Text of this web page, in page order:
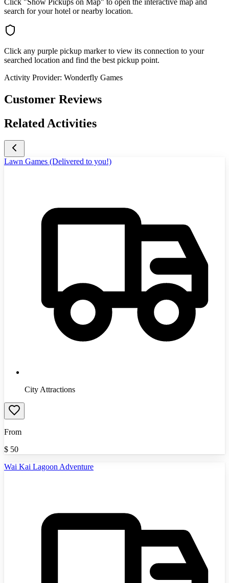
search for your hotel or nearby location.
Click any purple pickup marker to view its connection to your
searched location and find the best pickup point.
Activity Provider: Wonderfly Games
Customer Reviews
Related Activities
Lawn Games (Delivered to you!)
City Attractions
From
$ 50
Wai Kai Lagoon Adventure